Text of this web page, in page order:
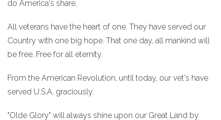
do America's share.
All veterans have the heart of one. They have served our
Country with one big hope. That one day, all mankind will
be free. Free for all eternity.
From the American Revolution, until today, our vet's have
served U.S.A. graciously.
"Olde Glory" will always shine upon our Great Land by